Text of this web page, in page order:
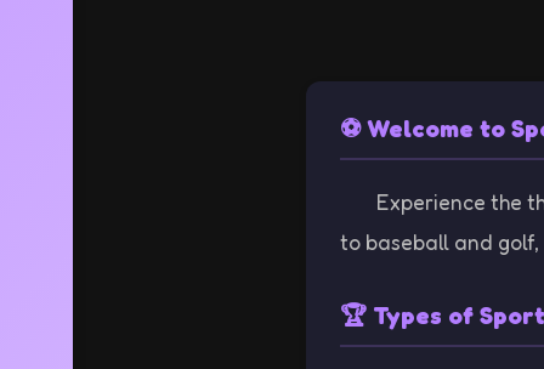
⚽ Welcome to
Experience the
to baseball and
🏆 Types of